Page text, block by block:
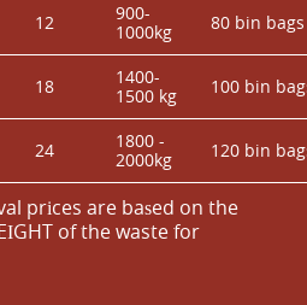
12
900-
1000kg
80 bin bags
18
1400-
1500 kg
100 bin
24
1800 -
2000kg
120 bin
prіces are baѕed on the
of the waste for